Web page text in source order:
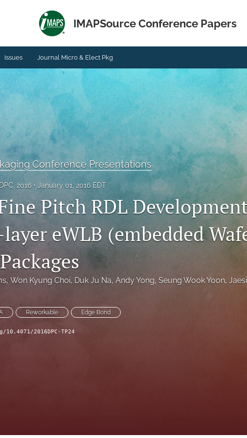
IMAPSource Conference Papers
Issues Journal Micro & Elect Pkg
Conference Presentations
2016 January 01, 2016 EDT
Pitch RDL
eWLB (embedded
, Won Kyung Choi, Duk Ju Na, Andy Yong, Seung Wook Yoon,
Reworkable Edge Bond
2016DPC-TP24